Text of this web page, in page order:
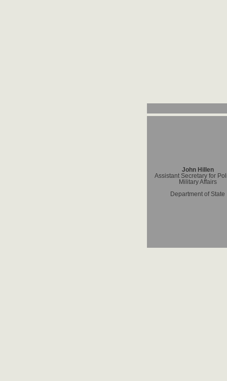
John Hillen
Assistant Secretary for
Military Affairs
Department of State